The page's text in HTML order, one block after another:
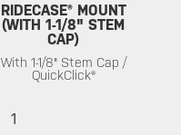
RIDECASE® MOUNT
(WITH 1-1/8" STEM
CAP)
With 1-1/8" Stem Cap /
QuickClick®
1